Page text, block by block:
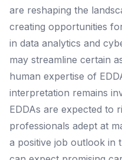
are reshaping the
creating opportunities
in data analytics and
may streamline certain
human expertise of
interpretation remains
EDDAs are expected to
professionals adept at
a positive job outlook in